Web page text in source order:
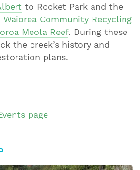
to Rocket Park and the
Waiōrea Community Recycling
Meola Reef. During these
the creek’s history and
plans.
page